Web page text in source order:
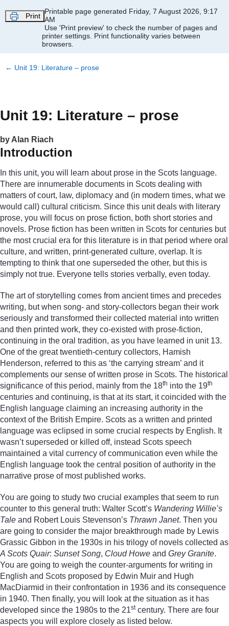
Print
Printable page generated Friday, 7 August 2026, 9:17
AM
Use 'Print preview' to check the number of pages and
printer settings. Print functionality varies between
browsers.
← Unit 19: Literature – prose
Unit 19: Literature – prose
by Alan Riach
Introduction
In this unit, you will learn about prose in the Scots language.
There are innumerable documents in Scots dealing with
matters of court, law, diplomacy and (in modern times, what we
would call) cultural criticism. Since this unit deals with literary
prose, you will focus on prose fiction, both short stories and
novels. Prose fiction has been written in Scots for centuries but
the most crucial era for this literature is in that period where oral
culture, and written, print-generated culture, overlap. It is
tempting to think that one superseded the other, but this is
simply not true. Everyone tells stories verbally, even today.
The art of storytelling comes from ancient times and precedes
writing, but when song- and story-collectors began their work
seriously and transformed their collected material into written
and then printed work, they co-existed with prose-fiction,
continuing in the oral tradition, as you have learned in unit 13.
One of the great twentieth-century collectors, Hamish
Henderson, referred to this as ‘the carrying stream’ and it
complements our sense of written prose in Scots. The historical
significance of this period, mainly from the 18th into the 19th
centuries and continuing, is that at its start, it coincided with the
English language claiming an increasing authority in the
context of the British Empire. Scots as a written and printed
language was eclipsed in some crucial respects by English. It
wasn’t superseded or killed off, instead Scots speech
maintained a vital currency of communication even while the
English language took the central position of authority in the
narrative prose of most published works.
You are going to study two crucial examples that seem to run
counter to this general truth: Walter Scott’s Wandering Willie’s
Tale and Robert Louis Stevenson’s Thrawn Janet. Then you
are going to consider the major breakthrough made by Lewis
Grassic Gibbon in the 1930s in his trilogy of novels collected as
A Scots Quair: Sunset Song, Cloud Howe and Grey Granite.
You are going to weigh the counter-arguments for writing in
English and Scots proposed by Edwin Muir and Hugh
MacDiarmid in their confrontation in 1936 and its consequence
in 1940. Then finally, you will look at the situation as it has
developed since the 1980s to the 21stcentury. There are four
aspects you will explore closely as listed below.